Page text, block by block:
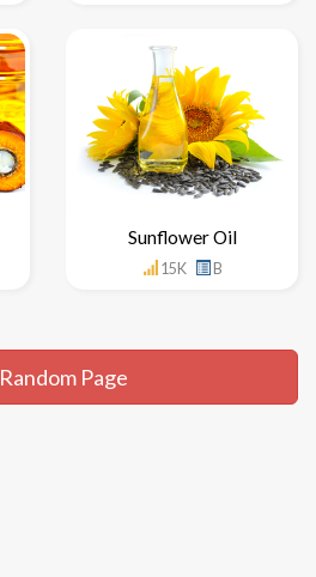
Sunflower Oil
15K B
Random Page